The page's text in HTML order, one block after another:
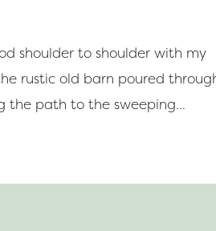
shoulder to shoulder with my
rustic old barn poured
the path to the sweeping...